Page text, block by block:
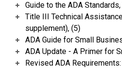
Guide to the ADA
Title III Technical
supplement), (5)
ADA Guide for Small
ADA Update - A Primer for
Revised ADA